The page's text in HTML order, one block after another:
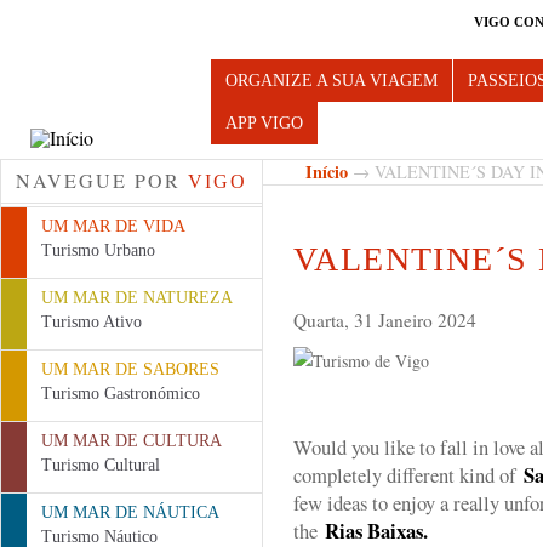
VIGO
Turismo de Vigo
ORGANIZE A SUA VIAGEM
APP VIGO
NAVEGUE POR VIGO
UM MAR DE VIDA
Turismo Urbano
UM MAR DE NATUREZA
Turismo Ativo
UM MAR DE SABORES
Turismo Gastronómico
UM MAR DE CULTURA
Turismo Cultural
UM MAR DE NÁUTICA
Turismo Náutico
Início → VALENTINE´S DAY
Quarta, 31 Janeiro 2024
Would you like to fall in love
completely different kind of
few ideas to enjoy a really
the Rias Baixas.